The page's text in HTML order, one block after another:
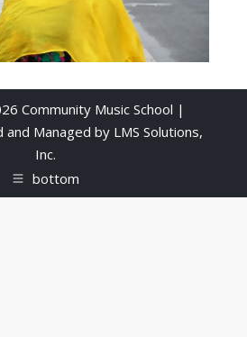
Community Music School |
and Managed by LMS Solutions,
Inc.
bottom